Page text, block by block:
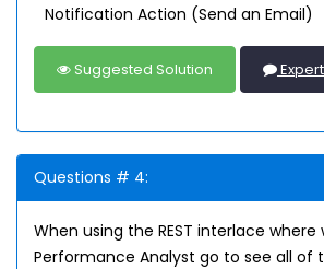
Notification Action (Send an Email)
Suggested Solution
Questions # 4:
When using the REST interlace where
Performance Analyst go to see all of